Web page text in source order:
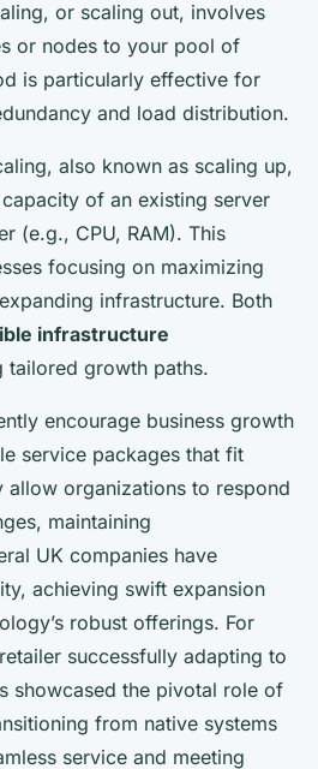
or scaling out, involves
or nodes to your pool of
is particularly effective for
and load distribution.
also known as scaling up,
of an existing server
(e.g., CPU, RAM). This
focusing on maximizing
infrastructure. Both
infrastructure
tailored growth paths.
encourage business growth
service packages that fit
allow organizations to respond
maintaining
UK companies have
achieving swift expansion
robust offerings. For
successfully adapting to
showcased the pivotal role of
from native systems
service and meeting